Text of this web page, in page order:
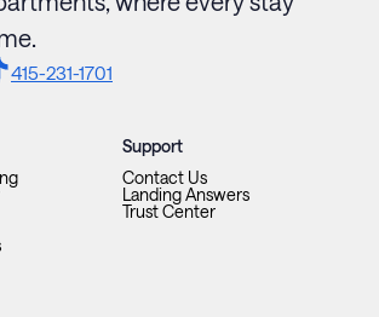
415-231-1701
Support
Contact Us
Landing Answers
Trust Center